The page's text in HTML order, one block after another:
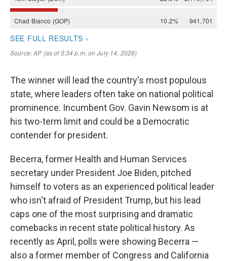
The winner will lead the country's most populous
state, where leaders often take on national political
prominence. Incumbent Gov. Gavin Newsom is at
his two-term limit and could be a Democratic
contender for president.
Becerra, former Health and Human Services
secretary under President Joe Biden, pitched
himself to voters as an experienced political leader
who isn't afraid of President Trump, but his lead
caps one of the most surprising and dramatic
comebacks in recent state political history. As
recently as April, polls were showing Becerra —
also a former member of Congress and California